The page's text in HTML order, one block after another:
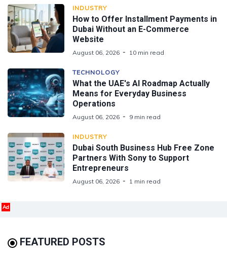
INDUSTRY
How to Offer Installment Payments in
Dubai Without an E-Commerce
Website
August 06, 2026 10 min read
TECHNOLOGY
What the UAE's AI Roadmap Actually
Means for Everyday Business
Operations
August 06, 2026 9 min read
INDUSTRY
Dubai South Business Hub Free Zone
Partners With Sony to Support
Entrepreneurs
August 06, 2026 1 min read
Ad
FEATURED POSTS